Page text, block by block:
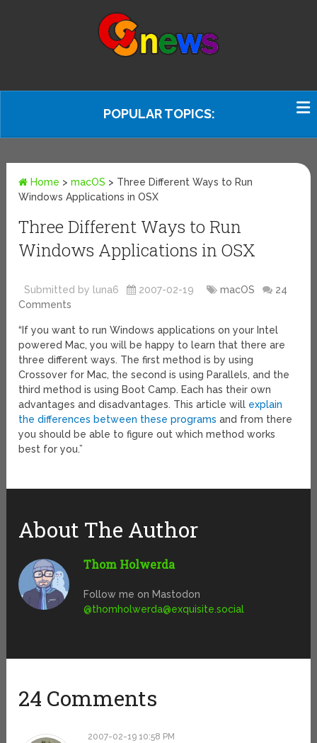
POPULAR TOPICS:
Home >macOS > Three Different Ways to Run
Windows Applications in OSX
Three Different Ways to Run
Windows Applications in OSX
Submitted by luna6 2007-02-19 macOS
24
Comments
“If you want to run Windows applications on your Intel
powered Mac, you will be happy to learn that there are
three different ways. The first method is by using
Crossover for Mac, the second is using Parallels, and the
third method is using Boot Camp. Each has their own
advantages and disadvantages. This article will explain
the differences between these programs and from there
you should be able to figure out which method works
best for you.”
About The Author
Thom Holwerda
Follow me on Mastodon
@thomholwerda@exquisite.social
24 Comments
2007-02-19 10:58 PM